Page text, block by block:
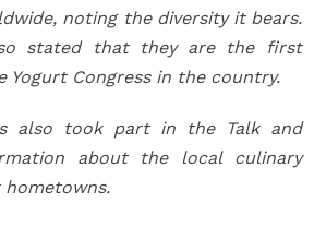
noting the diversity it bears.
stated that they are the first
Yogurt Congress in the country.
also took part in the Talk and
about the local culinary